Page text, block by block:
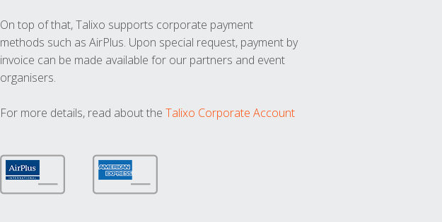
On top of that, Talixo supports corporate payment
methods such as AirPlus. Upon special request, payment by
invoice can be made available for our partners and event
organisers.
For more details, read about the Talixo Corporate Account